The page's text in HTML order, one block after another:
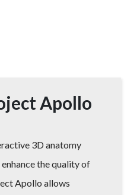
Apollo
3D anatomy
the quality of
Apollo allows